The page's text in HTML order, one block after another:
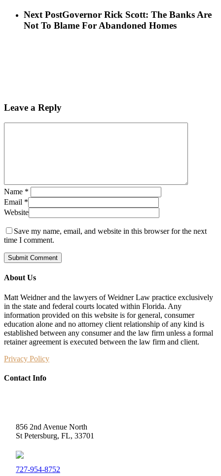
Next PostGovernor Rick Scott: The Banks Are
Not To Blame For Abandoned Homes
Leave a Reply
Name *
Email *
Website
Save my name, email, and website in this browser for the next
time I comment.
About Us
Matt Weidner and the lawyers of Weidner Law practice exclusively
in the state and federal courts located within Florida. Any
information provided on this website is for general, consumer
education alone and no attorney client relationship of any kind is
established between any consumer and the law firm unless a formal
retainer agreement is executed between the law firm and client.
Privacy Policy
Contact Info
856 2nd Avenue North
St Petersburg, FL, 33701
727-954-8752